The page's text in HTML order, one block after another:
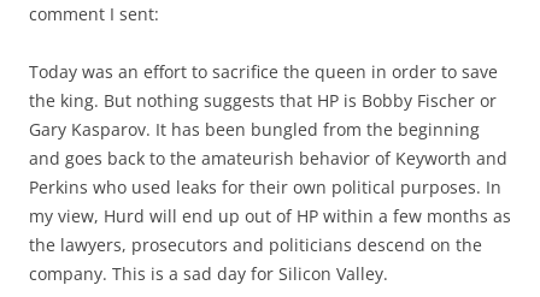
comment I sent:
Today was an effort to sacrifice the queen in order to save
the king. But nothing suggests that HP is Bobby Fischer or
Gary Kasparov. It has been bungled from the beginning
and goes back to the amateurish behavior of Keyworth and
Perkins who used leaks for their own political purposes. In
my view, Hurd will end up out of HP within a few months as
the lawyers, prosecutors and politicians descend on the
company. This is a sad day for Silicon Valley.